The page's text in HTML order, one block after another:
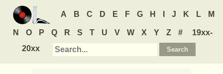
A B C D E F G H J K L M
N O P Q R S T U V W X Y Z #
19xx-
20xx